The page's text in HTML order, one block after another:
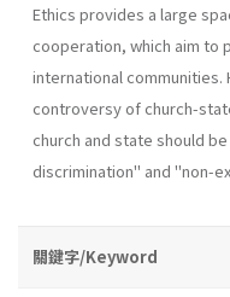
Ethics provides a large
cooperation, which aim to
international
controversy of church-
church and state should
discrimination" and "non-
關鍵字/Keyword